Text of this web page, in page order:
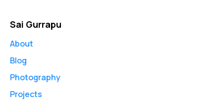
Sai Gurrapu
About
Blog
Photography
Projects